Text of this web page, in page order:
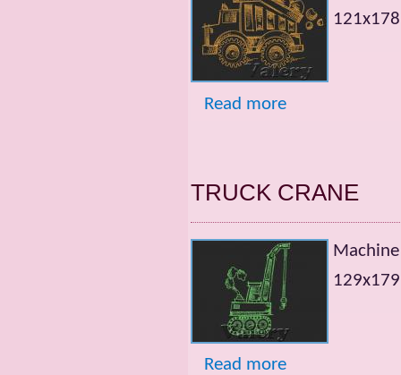
Read more
TRUCK CRANE
Read more